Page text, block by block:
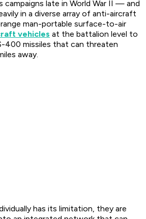
campaigns late in World War II — and
in a diverse array of anti-aircraft
man-portable surface-to-air
vehicles at the battalion level to
400 missiles that can threaten
away.
has its limitation, they are